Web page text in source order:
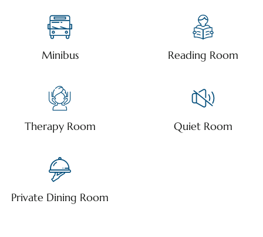
Minibus Reading Room
Therapy Room Quiet Room
Private Dining Room